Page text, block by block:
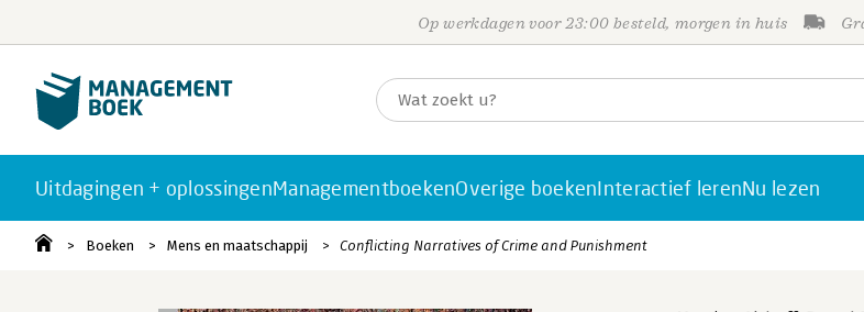
Op werkdagen voor 23:00 besteld, morgen in huis
Uitdagingen + oplossingenManagementboekenOverige boekenInteractief lerenNu lezen
Boeken Mens en maatschappij Conflicting Narratives of Crime and Punishment